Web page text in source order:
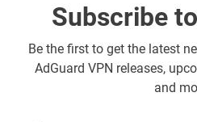
Subscribe
Be the first to get the latest
AdGuard VPN releases,
and